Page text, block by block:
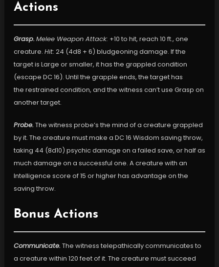
Actions
Grasp. Melee Weapon Attack: +10 to hit, reach 10 ft., one
creature. Hit: 24 (4d8 + 6) bludgeoning damage. If the
target is Large or smaller, it has the grappled condition
(escape DC 16). Until the grapple ends, the target has
the restrained condition, and the witness can’t use Grasp on
another target.
Probe. The witness probe’s the mind of a creature grappled
by it. The creature must make a DC 16 Wisdom saving throw,
taking 44 (8d10) psychic damage on a failed save, or half as
much damage on a successful one. A creature with an
Intelligence score of 15 or higher has advantage on the
saving throw.
Bonus Actions
Communicate. The witness telepathically communicates to
a creature within 120 feet of it. The creature must succeed